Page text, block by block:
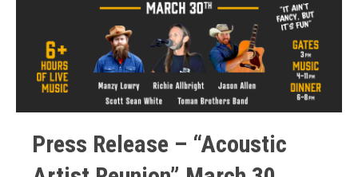
Press Release – “Acoustic